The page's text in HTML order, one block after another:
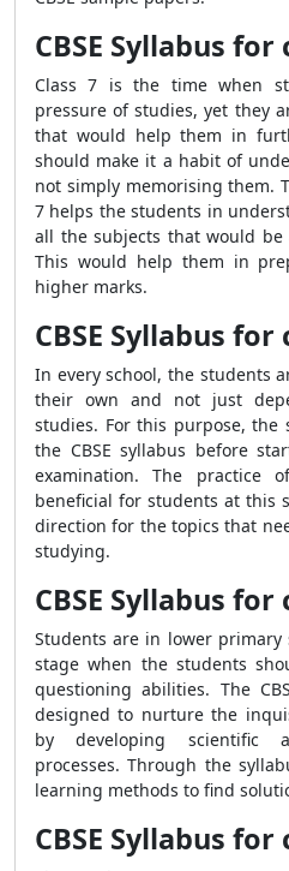
CBSE Syllabus for
Class 7 is the time when
pressure of studies, yet they
that would help them in
should make it a habit of
not simply memorising them.
7 helps the students in
all the subjects that would be
This would help them in
higher marks.
CBSE Syllabus for
In every school, the students
their own and not just
studies. For this purpose,
the CBSE syllabus before
examination. The practice
beneficial for students at this
direction for the topics that
studying.
CBSE Syllabus for
Students are in lower
stage when the students
questioning abilities. The
designed to nurture the
by developing scientific
processes. Through the
learning methods to find
CBSE Syllabus for